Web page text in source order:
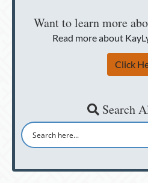
Want to learn more
Read more about
Click
Search